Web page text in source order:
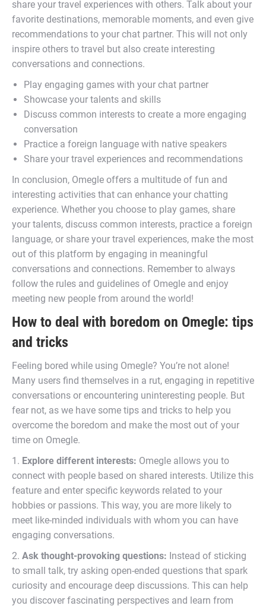
share your travel experiences with others. Talk about your
favorite destinations, memorable moments, and even give
recommendations to your chat partner. This will not only
inspire others to travel but also create interesting
conversations and connections.
Play engaging games with your chat partner
Showcase your talents and skills
Discuss common interests to create a more engaging
conversation
Practice a foreign language with native speakers
Share your travel experiences and recommendations
In conclusion, Omegle offers a multitude of fun and
interesting activities that can enhance your chatting
experience. Whether you choose to play games, share
your talents, discuss common interests, practice a foreign
language, or share your travel experiences, make the most
out of this platform by engaging in meaningful
conversations and connections. Remember to always
follow the rules and guidelines of Omegle and enjoy
meeting new people from around the world!
How to deal with boredom on Omegle: tips
and tricks
Feeling bored while using Omegle? You’re not alone!
Many users find themselves in a rut, engaging in repetitive
conversations or encountering uninteresting people. But
fear not, as we have some tips and tricks to help you
overcome the boredom and make the most out of your
time on Omegle.
1. Explore different interests: Omegle allows you to
connect with people based on shared interests. Utilize this
feature and enter specific keywords related to your
hobbies or passions. This way, you are more likely to
meet like-minded individuals with whom you can have
engaging conversations.
2. Ask thought-provoking questions: Instead of sticking
to small talk, try asking open-ended questions that spark
curiosity and encourage deep discussions. This can help
you discover fascinating perspectives and learn from